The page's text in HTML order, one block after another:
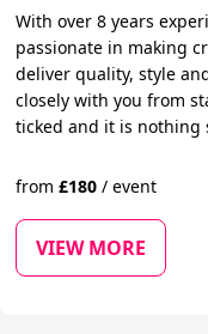
With over 8 years
passionate in making
deliver quality, style
closely with you from
ticked and it is nothing
from£180 / event
VIEW MORE